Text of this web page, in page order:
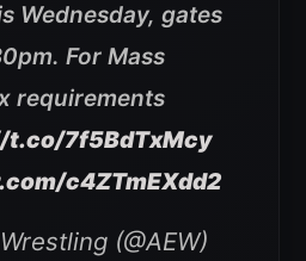
Wednesday, gates
For Mass
requirements
7f5BdTxMcy
c4ZTmEXdd2
(@AEW)